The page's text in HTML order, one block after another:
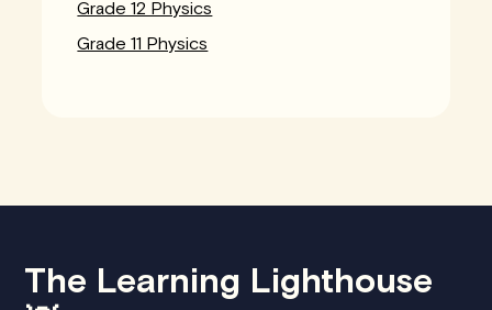
Grade 12 Physics
Grade 11 Physics
The Learning Lighthouse